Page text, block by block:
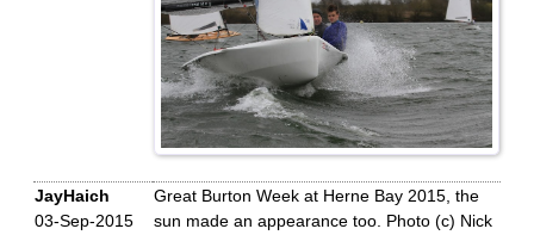
JayHaich
03-Sep-2015
Great Burton Week at Herne Bay 2015, the
sun made an appearance too. Photo (c) Nick